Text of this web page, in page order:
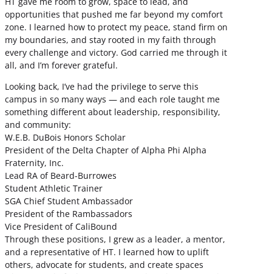
opportunities that pushed me far beyond my comfort
zone. I learned how to protect my peace, stand firm on
my boundaries, and stay rooted in my faith through
every challenge and victory. God carried me through it
all, and I’m forever grateful.
Looking back, I’ve had the privilege to serve this
campus in so many ways — and each role taught me
something different about leadership, responsibility,
and community:
W.E.B. DuBois Honors Scholar
President of the Delta Chapter of Alpha Phi Alpha
Fraternity, Inc.
Lead RA of Beard-Burrowes
Student Athletic Trainer
SGA Chief Student Ambassador
President of the Rambassadors
Vice President of CaliBound
Through these positions, I grew as a leader, a mentor,
and a representative of HT. I learned how to uplift
others, advocate for students, and create spaces